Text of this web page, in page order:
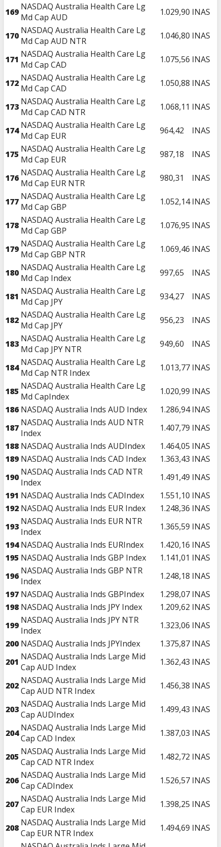
169 NASDAQ Australia Health Care Lg
Md Cap AUD
1.029,90 INAS
170 NASDAQ Australia Health Care Lg
Md Cap AUD NTR
1.046,80 INAS
171 NASDAQ Australia Health Care Lg
Md Cap CAD
1.075,56 INAS
172 NASDAQ Australia Health Care Lg
Md Cap CAD
1.050,88 INAS
173 NASDAQ Australia Health Care Lg
Md Cap CAD NTR
1.068,11 INAS
174 NASDAQ Australia Health Care Lg
Md Cap EUR
964,42 INAS
175 NASDAQ Australia Health Care Lg
Md Cap EUR
987,18 INAS
176 NASDAQ Australia Health Care Lg
Md Cap EUR NTR
980,31 INAS
177 NASDAQ Australia Health Care Lg
Md Cap GBP
1.052,14 INAS
178 NASDAQ Australia Health Care Lg
Md Cap GBP
1.076,95 INAS
179 NASDAQ Australia Health Care Lg
Md Cap GBP NTR
1.069,46 INAS
180 NASDAQ Australia Health Care Lg
Md Cap Index
997,65 INAS
181 NASDAQ Australia Health Care Lg
Md Cap JPY
934,27 INAS
182 NASDAQ Australia Health Care Lg
Md Cap JPY
956,23 INAS
183 NASDAQ Australia Health Care Lg
Md Cap JPY NTR
949,60 INAS
184 NASDAQ Australia Health Care Lg
Md Cap NTR Index
1.013,77 INAS
185 NASDAQ Australia Health Care Lg
Md CapIndex
1.020,99 INAS
186 NASDAQ Australia Inds AUD Index 1.286,94 INAS
187 NASDAQ Australia Inds AUD NTR
Index
1.407,79 INAS
188 NASDAQ Australia Inds AUDIndex 1.464,05 INAS
189 NASDAQ Australia Inds CAD Index 1.363,43 INAS
190 NASDAQ Australia Inds CAD NTR
Index
1.491,49 INAS
191 NASDAQ Australia Inds CADIndex 1.551,10 INAS
192 NASDAQ Australia Inds EUR Index 1.248,36 INAS
193 NASDAQ Australia Inds EUR NTR
Index
1.365,59 INAS
194 NASDAQ Australia Inds EURIndex 1.420,16 INAS
195 NASDAQ Australia Inds GBP Index 1.141,01 INAS
196 NASDAQ Australia Inds GBP NTR
Index
1.248,18 INAS
197 NASDAQ Australia Inds GBPIndex 1.298,07 INAS
198 NASDAQ Australia Inds JPY Index 1.209,62 INAS
199 NASDAQ Australia Inds JPY NTR
Index
1.323,06 INAS
200 NASDAQ Australia Inds JPYIndex 1.375,87 INAS
201 NASDAQ Australia Inds Large Mid
Cap AUD Index
1.362,43 INAS
202 NASDAQ Australia Inds Large Mid
Cap AUD NTR Index
1.456,38 INAS
203 NASDAQ Australia Inds Large Mid
Cap AUDIndex
1.499,43 INAS
204 NASDAQ Australia Inds Large Mid
Cap CAD Index
1.387,03 INAS
205 NASDAQ Australia Inds Large Mid
Cap CAD NTR Index
1.482,72 INAS
206 NASDAQ Australia Inds Large Mid
Cap CADIndex
1.526,57 INAS
207 NASDAQ Australia Inds Large Mid
Cap EUR Index
1.398,25 INAS
208 NASDAQ Australia Inds Large Mid
Cap EUR NTR Index
1.494,69 INAS